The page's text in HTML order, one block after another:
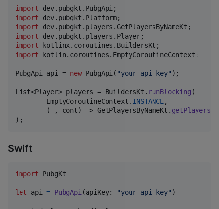
import dev. pubgkt . PubgApi
import
dev. pubgkt . Platform
import
dev. pubgkt . players .GetPlayersByNameKt
import
dev. pubgkt . players . Player
import
kotlinx. coroutines . BuildersKt
import
kotlin . coroutines . EmptyCoroutineContext ;
PubgApi api = new PubgApi ( "your-api-key" );
List<Player> players = BuildersKt . runBlocking (
EmptyCoroutineContext . INSTANCE,
        (
, cont) -> GetPlayersByNameKt .
);
Swift
import PubgKt
let api = PubgApi (apiKey: "your-api-key" )